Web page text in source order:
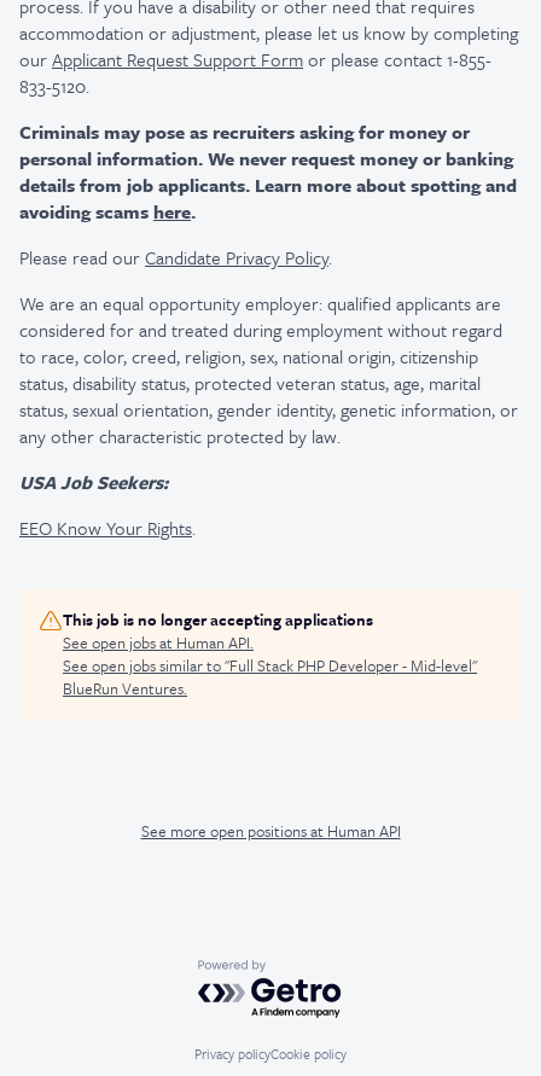
process. If you have a disability or other need that requires
accommodation or adjustment, please let us know by completing
ourApplicant Request Support Formor please contact 1-855-
833-5120.
Criminals may pose as recruiters asking for money or
personal information. We never request money or banking
details from job applicants. Learn more about spotting and
avoiding scams here.
Please read ourCandidate Privacy Policy.
We are an equal opportunity employer: qualified applicants are
considered for and treated during employment without regard
to race, color, creed, religion, sex, national origin, citizenship
status, disability status, protected veteran status, age, marital
status, sexual orientation, gender identity, genetic information, or
any other characteristic protected by law.
USA Job Seekers:
EEO Know Your Rights.
This job is no longer accepting applications
See open jobs at Human API.
See open jobs similar to "Full Stack PHP Developer - Mid-level"
BlueRun Ventures.
See more open positions at Human API
Powered by Getro.com
Privacy policyCookie policy